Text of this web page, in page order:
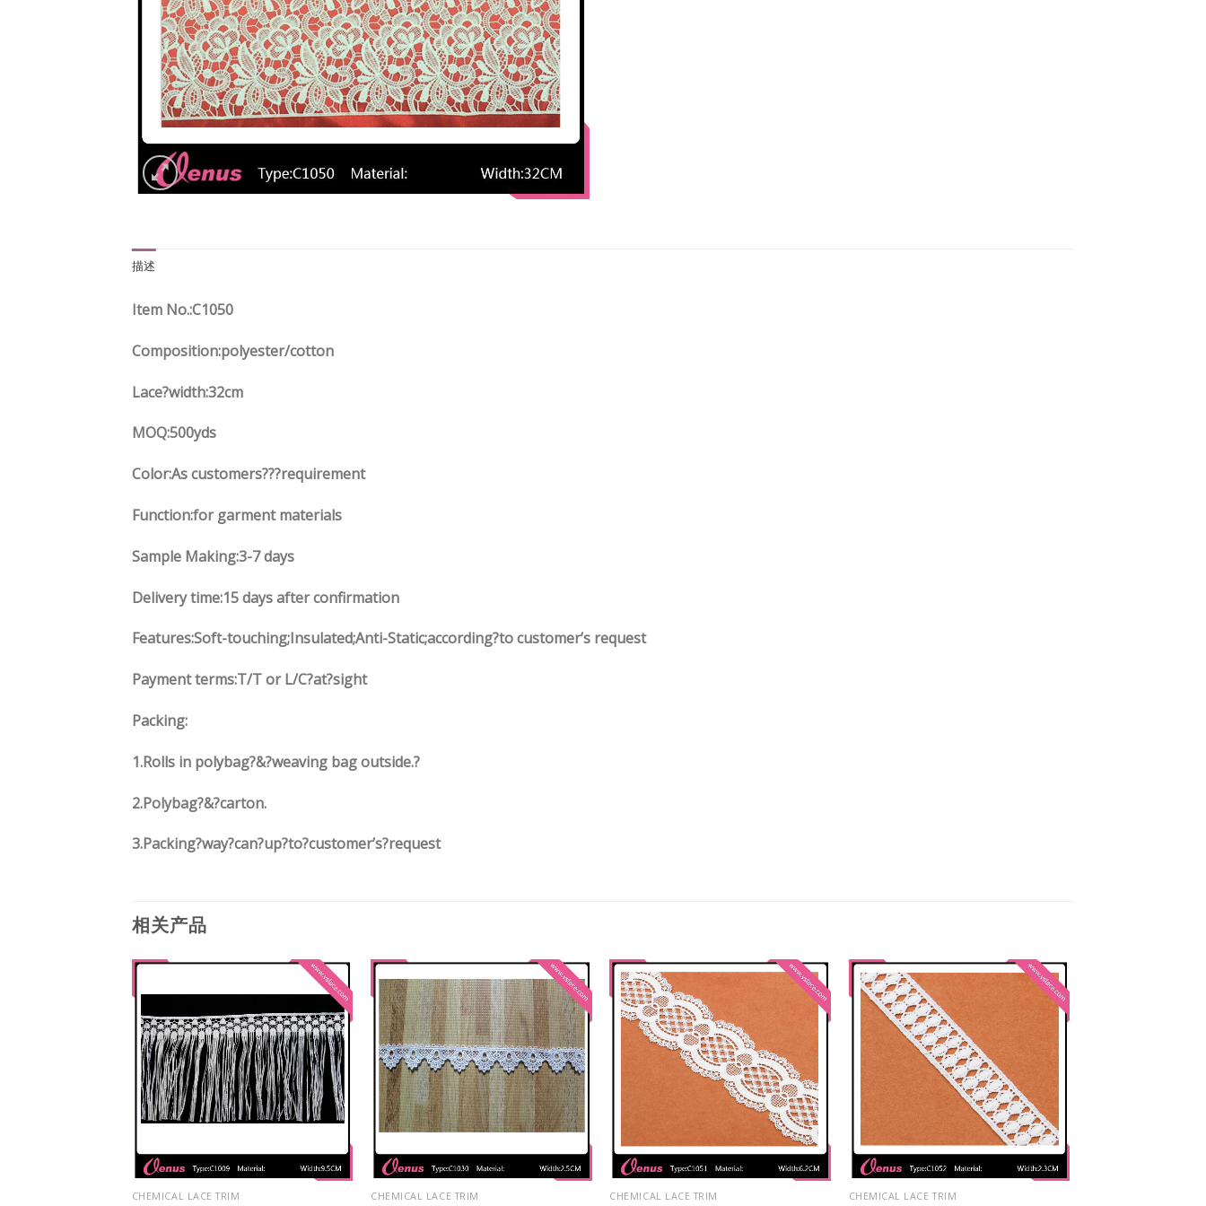
描述
Item No.:C1050
Composition:polyester/cotton
Lace?width:32cm
MOQ:500yds
Color:As customers???requirement
Function:for garment materials
Sample Making:3-7 days
Delivery time:15 days after confirmation
Features:Soft-touching;Insulated;Anti-Static;according?to customer’s request
Payment terms:T/T or L/C?at?sight
Packing:
1.Rolls in polybag?&?weaving bag outside.?
2.Polybag?&?carton.
3.Packing?way?can?up?to?customer’s?request
相关产品
CHEMICAL LACE TRIM CHEMICAL LACE TRIM CHEMICAL LACE TRIM CHEMICAL LACE TRIM